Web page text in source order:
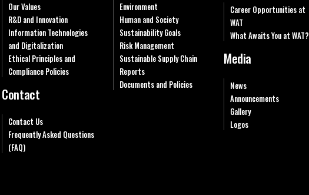
Our Values
R&D and Innovation
Information Technologies
and Digitalization
Ethical Principles and
Compliance Policies
Contact
Contact Us
Frequently Asked Questions
(FAQ)
Environment
Human and Society
Sustainability Goals
Risk Management
Sustainable Supply Chain
Reports
Documents and Policies
Career Opportunities at
WAT
What Awaits You at WAT?
Media
News
Announcements
Gallery
Logos